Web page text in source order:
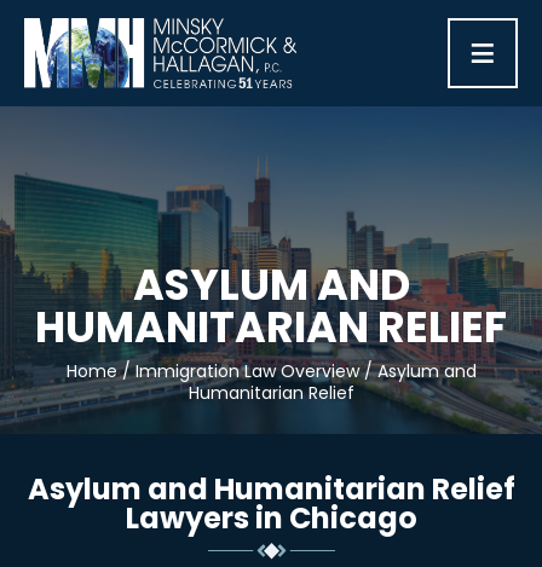
≡
ASYLUM AND
HUMANITARIAN RELIEF
Home/Immigration Law Overview/Asylum and
Humanitarian Relief
Asylum and Humanitarian Relief
Lawyers in Chicago